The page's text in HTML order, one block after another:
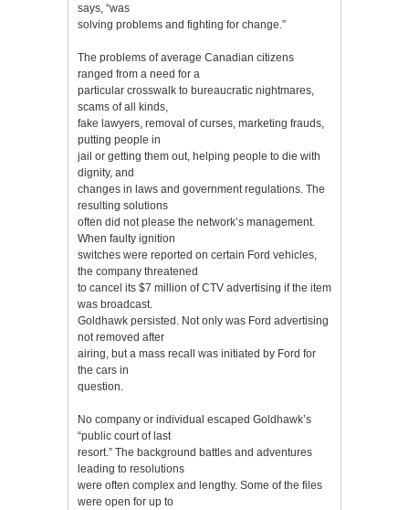
says, “was
solving problems and fighting for change.”
The problems of average Canadian citizens
ranged from a need for a
particular crosswalk to bureaucratic nightmares,
scams of all kinds,
fake lawyers, removal of curses, marketing frauds,
putting people in
jail or getting them out, helping people to die with
dignity, and
changes in laws and government regulations. The
resulting solutions
often did not please the network’s management.
When faulty ignition
switches were reported on certain Ford vehicles,
the company threatened
to cancel its $7 million of CTV advertising if the item
was broadcast.
Goldhawk persisted. Not only was Ford advertising
not removed after
airing, but a mass recall was initiated by Ford for
the cars in
question.
No company or individual escaped Goldhawk’s
“public court of last
resort.” The background battles and adventures
leading to resolutions
were often complex and lengthy. Some of the files
were open for up to